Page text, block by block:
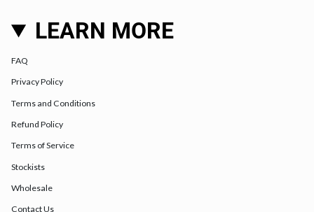
LEARN MORE
FAQ
Privacy Policy
Terms and Conditions
Refund Policy
Terms of Service
Stockists
Wholesale
Contact Us